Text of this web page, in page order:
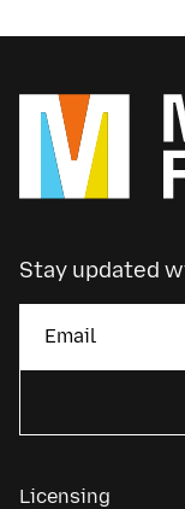
Stay updated
Licensing